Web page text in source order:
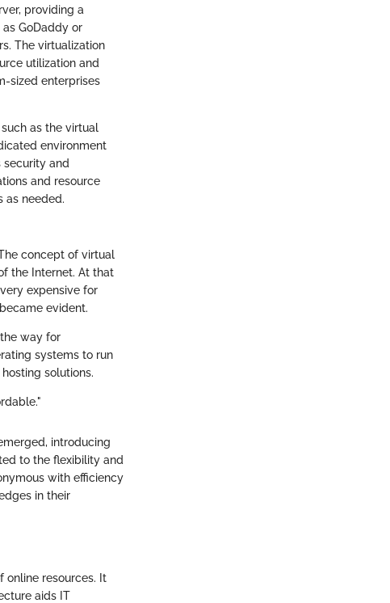
providing a
GoDaddy or
The virtualization
utilization and
sized enterprises
as the virtual
environment
and
and resource
as needed.
concept of virtual
the Internet. At that
expensive for
evident.
way for
systems to run
solutions.
introducing
to the flexibility and
with efficiency
in their
online resources. It
aids IT